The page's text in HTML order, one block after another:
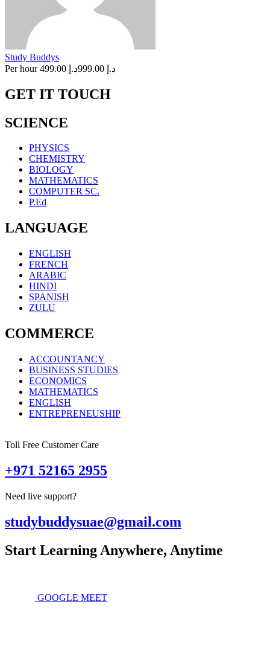
Study Buddys
Per hour
د.إ 999.00 د.إ 499.00
GET IT TOUCH
SCIENCE
PHYSICS
CHEMISTRY
BIOLOGY
MATHEMATICS
COMPUTER SC.
P.Ed
LANGUAGE
ENGLISH
FRENCH
ARABIC
HINDI
SPANISH
ZULU
COMMERCE
ACCOUNTANCY
BUSINESS STUDIES
ECONOMICS
MATHEMATICS
ENGLISH
ENTREPRENEUSHIP
Toll Free Customer Care
+971 52165 2955
Need live support?
studybuddysuae@gmail.com
Start Learning Anywhere, Anytime
GOOGLE MEET